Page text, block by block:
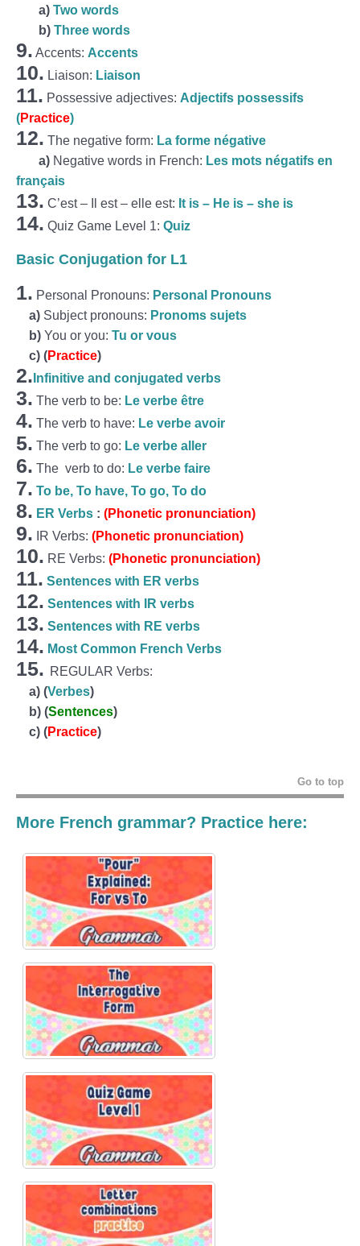
a) Two words
b) Three words
9. Accents: Accents
10. Liaison: Liaison
11. Possessive adjectives: Adjectifs possessifs
(Practice)
12. The negative form: La forme négative
a) Negative words in French: Les mots négatifs en
français
13. C’est – Il est – elle est: It is – He is – she is
14. Quiz Game Level 1: Quiz
Basic Conjugation for L1
1. Personal Pronouns: Personal Pronouns
a) Subject pronouns: Pronoms sujets
b) You or you: Tu or vous
c) (Practice)
2. Infinitive and conjugated verbs
3. The verb to be: Le verbe être
4. The verb to have: Le verbe avoir
5. The verb to go: Le verbe aller
6. The verb to do: Le verbe faire
7. To be, To have, To go, To do
8. ER Verbs : (Phonetic pronunciation)
9. IR Verbs: (Phonetic pronunciation)
10. RE Verbs: (Phonetic pronunciation)
11. Sentences with ER verbs
12. Sentences with IR verbs
13. Sentences with RE verbs
14. Most Common French Verbs
15. REGULAR Verbs:
a) (Verbes)
b) (Sentences)
c) (Practice)
Go to top
More French grammar? Practice here: